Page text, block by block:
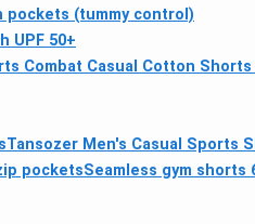
pockets (tummy control)
UPF 50+
Combat Casual Cotton
Tansozer Men's Casual Sports
pocketsSeamless gym shorts